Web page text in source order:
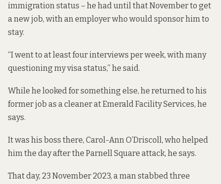
immigration status – he had until that November to get
a new job, with an employer who would sponsor him to
stay.
“I went to at least four interviews per week, with many
questioning my visa status,” he said.
While he looked for something else, he returned to his
former job as a cleaner at Emerald Facility Services, he
says.
It was his boss there, Carol-Ann O’Driscoll, who helped
him the day after the Parnell Square attack, he says.
That day, 23 November 2023, a manstabbed three